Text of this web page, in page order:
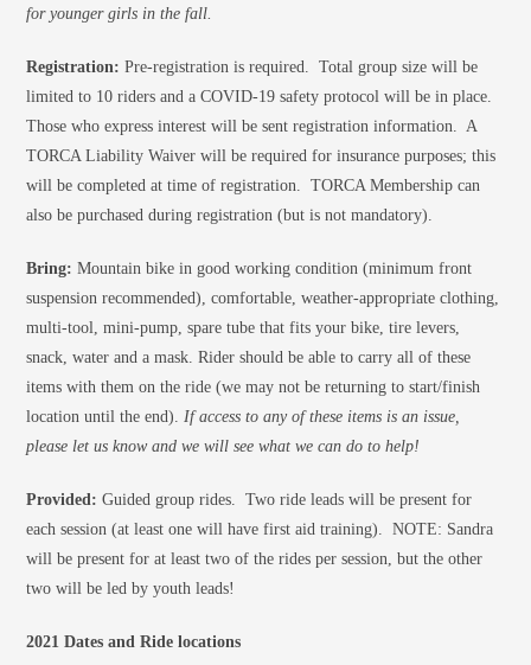
for younger girls in the fall.
Registration: Pre-registration is required. Total group size will be
limited to 10 riders and a COVID-19 safety protocol will be in place.
Those who express interest will be sent registration information. A
TORCA Liability Waiver will be required for insurance purposes; this
will be completed at time of registration. TORCA Membership can
also be purchased during registration (but is not mandatory).
Bring: Mountain bike in good working condition (minimum front
suspension recommended), comfortable, weather-appropriate clothing,
multi-tool, mini-pump, spare tube that fits your bike, tire levers,
snack, water and a mask. Rider should be able to carry all of these
items with them on the ride (we may not be returning to start/finish
location until the end). If access to any of these items is an issue,
please let us know and we will see what we can do to help!
Provided: Guided group rides. Two ride leads will be present for
each session (at least one will have first aid training). NOTE: Sandra
will be present for at least two of the rides per session, but the other
two will be led by youth leads!
2021 Dates and Ride locations